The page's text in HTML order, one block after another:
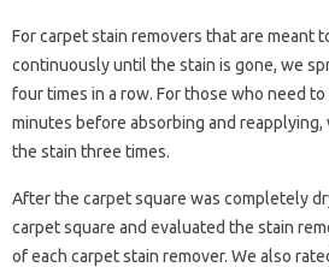
For carpet stain removers that are meant
continuously until the stain is gone, we
four times in a row. For those who need
minutes before absorbing and
the stain three times.
After the carpet square was completely
carpet square and evaluated the stain
of each carpet stain remover. We also